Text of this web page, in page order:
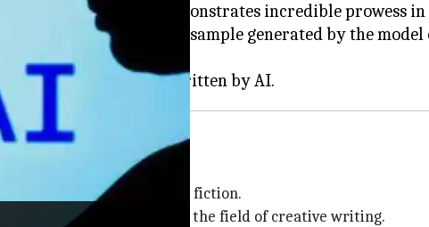
a new model that demonstrates incredible prowess
on X. He shared a lengthy sample generated by the
creative tasks like writing fiction.
toward venturing into the field of creative writing.